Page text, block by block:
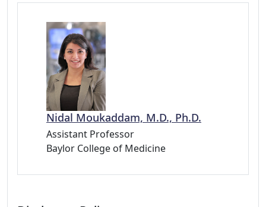
Nidal Moukaddam, M.D., Ph.D.
Assistant Professor
Baylor College of Medicine